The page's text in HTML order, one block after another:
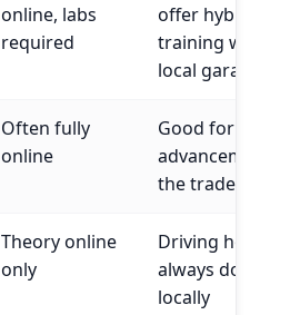
online, labs
required
offer hybrid
training with
local garages
Often fully
online
Good for
advancement
the trades
Theory online
only
Driving hours
always done
locally